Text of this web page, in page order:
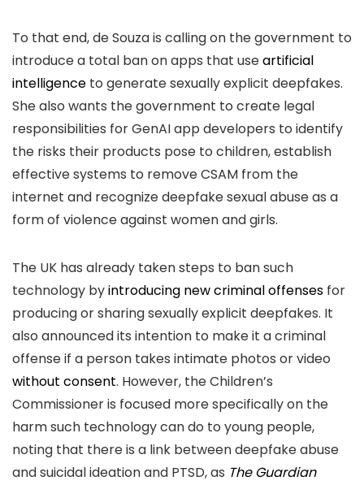
To that end, de Souza is calling on the government to
introduce a total ban on apps that useartificial
intelligence to generate sexually explicit deepfakes.
She also wants the government to create legal
responsibilities for GenAI app developers to identify
the risks their products pose to children, establish
effective systems to remove CSAM from the
internet and recognize deepfake sexual abuse as a
form of violence against women and girls.
The UK has already taken steps to ban such
technology byintroducing new criminal offenses for
producing or sharing sexually explicit deepfakes. It
also announced its intention to make it a criminal
offense if a person takes intimate photos or video
without consent. However, the Children’s
Commissioner is focused more specifically on the
harm such technology can do to young people,
noting that there is a link between deepfake abuse
and suicidal ideation and PTSD, as The Guardian